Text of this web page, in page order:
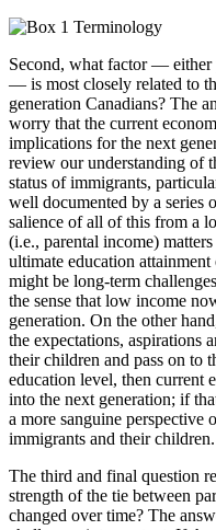
Second, what factor — either
— is most closely related to
generation Canadians? The
worry that the current
implications for the next
review our understanding of
status of immigrants,
well documented by a series
salience of all of this from a
(i.e., parental income)
ultimate education
might be long-term
the sense that low income
generation. On the other
the expectations, aspirations
their children and pass on to
education level, then current
into the next generation; if
a more sanguine perspective
immigrants and their children.
The third and final question
strength of the tie between
changed over time? The